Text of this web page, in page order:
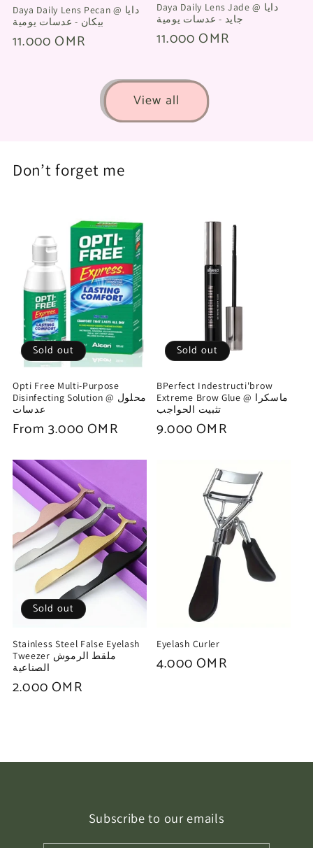
Daya Daily Lens Pecan @ دايا
بيكان - عدسات يومية
Regular
11.000 OMR
Daya Daily Lens Jade @ دايا
جايد - عدسات يومية
Regular
11.000 OMR
View all
Don’t forget me
Sold out
Opti Free Multi-Purpose
Disinfecting Solution @ محلول
عدسات
Regular
From 3.000 OMR
Sold out
BPerfect Indestructi'brow
Extreme Brow Glue @ ماسكرا
تثبيت الحواجب
Regular
9.000 OMR
Sold out
Stainless Steel False Eyelash
Tweezer ملقط الرموش
الصناعية
Regular
2.000 OMR
Eyelash Curler
Regular
4.000 OMR
Subscribe to our emails